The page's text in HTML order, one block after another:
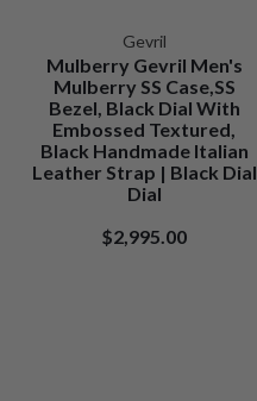
Gevril
Mulberry Gevril Men's
Mulberry SS Case,SS
Bezel, Black Dial With
Embossed Textured,
Black Handmade Italian
Leather Strap | Black Dial
Dial
$2,995.00